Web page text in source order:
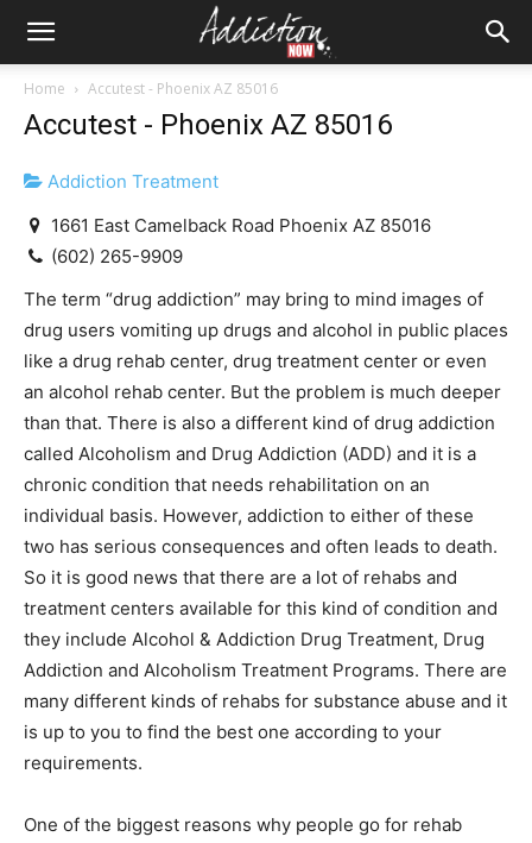
Home Accutest - Phoenix AZ 85016
Accutest - Phoenix AZ 85016
Addiction Treatment
1661 East Camelback Road Phoenix AZ 85016
(602) 265-9909
The term “drug addiction” may bring to mind images of
drug users vomiting up drugs and alcohol in public places
like a drug rehab center, drug treatment center or even
an alcohol rehab center. But the problem is much deeper
than that. There is also a different kind of drug addiction
called Alcoholism and Drug Addiction (ADD) and it is a
chronic condition that needs rehabilitation on an
individual basis. However, addiction to either of these
two has serious consequences and often leads to death.
So it is good news that there are a lot of rehabs and
treatment centers available for this kind of condition and
they include Alcohol & Addiction Drug Treatment, Drug
Addiction and Alcoholism Treatment Programs. There are
many different kinds of rehabs for substance abuse and it
is up to you to find the best one according to your
requirements.
One of the biggest reasons why people go for rehab